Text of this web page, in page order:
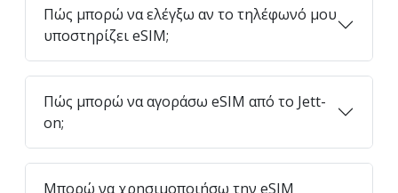
Πώς μπορώ να ελέγξω αν το τηλέφωνό μου
υποστηρίζει eSIM;
Πώς μπορώ να αγοράσω eSIM από το Jett-
on;
Μπορώ να χρησιμοποιήσω την eSIM